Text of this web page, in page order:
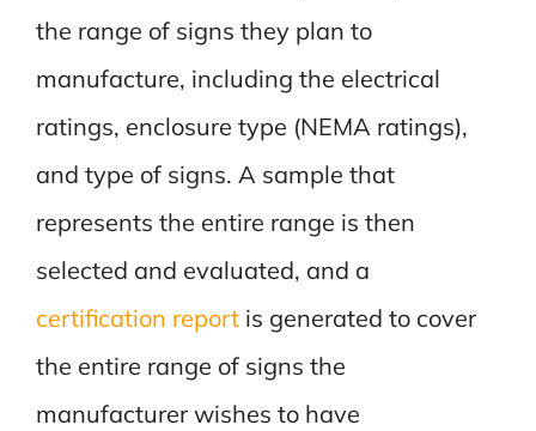
the range of signs they plan to
manufacture, including the electrical
ratings, enclosure type (NEMA ratings),
and type of signs. A sample that
represents the entire range is then
selected and evaluated, and a
certification reportis generated to cover
the entire range of signs the
manufacturer wishes to have